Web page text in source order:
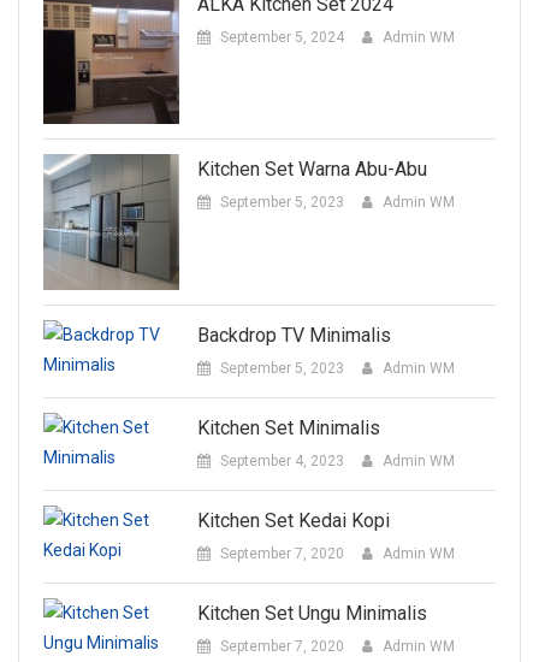
September 5, 2024 Admin WM
Kitchen Set Warna Abu-Abu
September 5, 2023 Admin WM
Backdrop TV Minimalis
September 5, 2023 Admin WM
Kitchen Set Minimalis
September 4, 2023 Admin WM
Kitchen Set Kedai Kopi
September 7, 2020 Admin WM
Kitchen Set Ungu Minimalis
September 7, 2020 Admin WM